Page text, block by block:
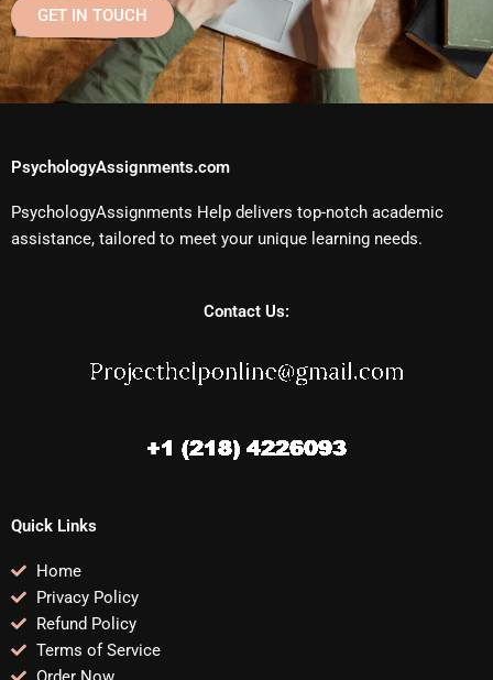
GET IN TOUCH
PsychologyAssignments.com
PsychologyAssignments Help delivers top-notch academic
assistance, tailored to meet your unique learning needs.
Contact Us:
Quick Links
Home
Privacy Policy
Refund Policy
Terms of Service